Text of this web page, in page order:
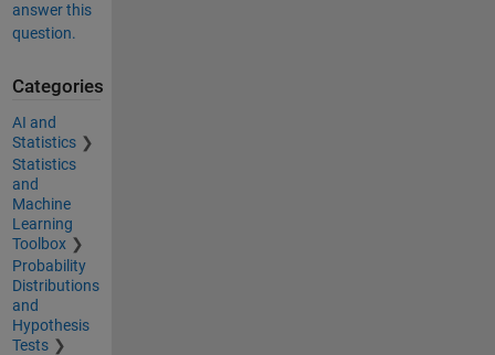
answer this
question.
Categories
AI and
Statistics
Statistics
and
Machine
Learning
Toolbox
Probability
Distributions
and
Hypothesis
Tests